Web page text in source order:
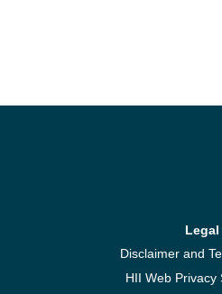
Legal
Disclaimer and
HII Web Privacy